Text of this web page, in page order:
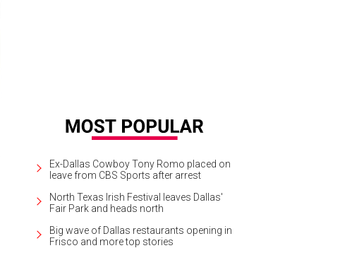
Ex-Dallas Cowboy Tony Romo placed on
leave from CBS Sports after arrest
North Texas Irish Festival leaves Dallas'
Fair Park and heads north
Big wave of Dallas restaurants opening in
Frisco and more top stories